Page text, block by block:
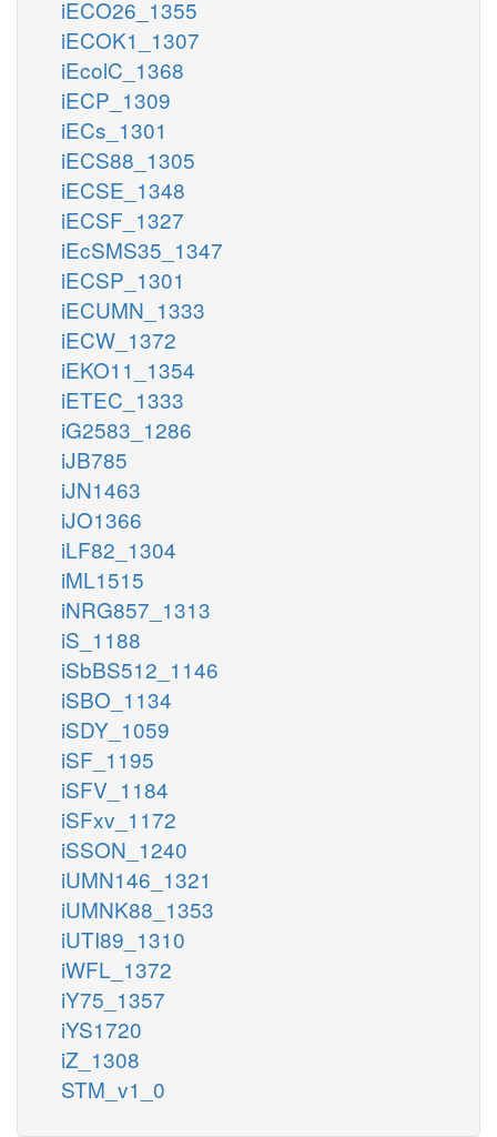
iECO26_1355
iECOK1_1307
iEcolC_1368
iECP_1309
iECs_1301
iECS88_1305
iECSE_1348
iECSF_1327
iEcSMS35_1347
iECSP_1301
iECUMN_1333
iECW_1372
iEKO11_1354
iETEC_1333
iG2583_1286
iJB785
iJN1463
iJO1366
iLF82_1304
iML1515
iNRG857_1313
iS_1188
iSbBS512_1146
iSBO_1134
iSDY_1059
iSF_1195
iSFV_1184
iSFxv_1172
iSSON_1240
iUMN146_1321
iUMNK88_1353
iUTI89_1310
iWFL_1372
iY75_1357
iYS1720
iZ_1308
STM_v1_0